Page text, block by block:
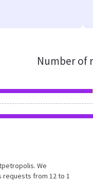
Number of
We
requests from 12 to 1